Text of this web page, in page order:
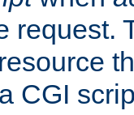
request.
CGI